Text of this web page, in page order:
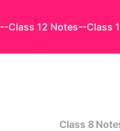
--Class 12 Notes--Class
Class 8